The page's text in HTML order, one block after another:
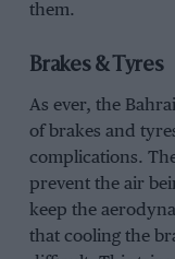
them.
Brakes & Tyres
As ever, the
of brakes and
complications.
prevent the air
keep the
that cooling the